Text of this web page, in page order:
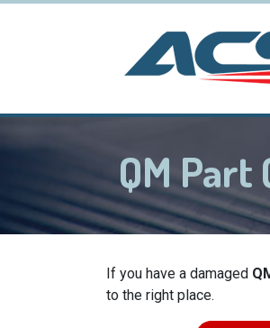
QM Part
If you have a damaged
to the right place.